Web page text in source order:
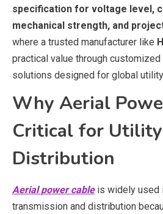
specification for voltage level,
mechanical strength, and
where a trusted manufacturer like
practical value through
solutions designed for global
Why Aerial
Critical for Utility
Distribution
Aerial power cableis widely used
transmission and distribution